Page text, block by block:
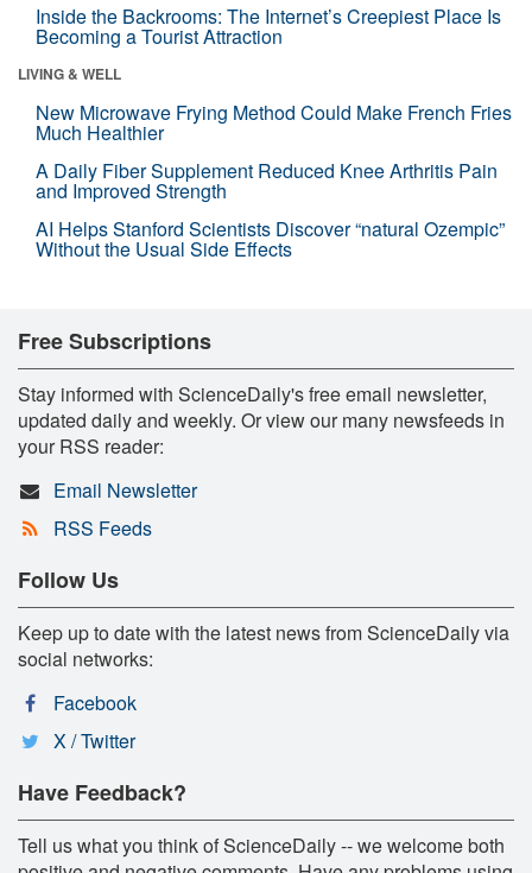
Inside the Backrooms: The Internet’s Creepiest Place Is
Becoming a Tourist Attraction
LIVING & WELL
New Microwave Frying Method Could Make French Fries
Much Healthier
A Daily Fiber Supplement Reduced Knee Arthritis Pain
and Improved Strength
AI Helps Stanford Scientists Discover “natural Ozempic”
Without the Usual Side Effects
Free Subscriptions
Stay informed with ScienceDaily's free email newsletter,
updated daily and weekly. Or view our many newsfeeds in
your RSS reader:
Email Newsletter
RSS Feeds
Follow Us
Keep up to date with the latest news from ScienceDaily via
social networks:
Facebook
X / Twitter
Have Feedback?
Tell us what you think of ScienceDaily -- we welcome both